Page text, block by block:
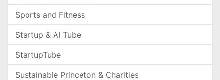
Sports and Fitness
Startup & AI Tube
StartupTube
Sustainable Princeton & Charities